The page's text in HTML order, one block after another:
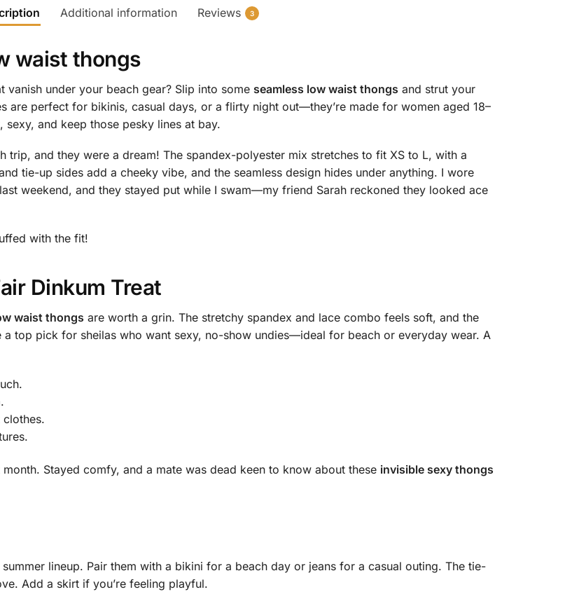
Additional information Reviews 3
waist thongs
vanish under your beach gear? Slip into some seamless low waist thongs and strut your
are perfect for bikinis, casual days, or a flirty night out—they’re made for women aged 18–
and keep those pesky lines at bay.
and they were a dream! The spandex-polyester mix stretches to fit XS to L, with a
tie-up sides add a cheeky vibe, and the seamless design hides under anything. I wore
weekend, and they stayed put while I swam—my friend Sarah reckoned they looked ace
with the fit!
Dinkum Treat
waist thongs are worth a grin. The stretchy spandex and lace combo feels soft, and the
top pick for sheilas who want sexy, no-show undies—ideal for beach or everyday wear. A
clothes.
Stayed comfy, and a mate was dead keen to know about these invisible sexy thongs
lineup. Pair them with a bikini for a beach day or jeans for a casual outing. The tie-
Add a skirt if you’re feeling playful.